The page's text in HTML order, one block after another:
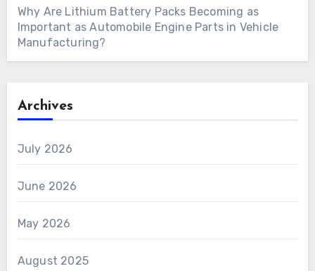
Why Are Lithium Battery Packs Becoming as
Important as Automobile Engine Parts in Vehicle
Manufacturing?
Archives
July 2026
June 2026
May 2026
August 2025